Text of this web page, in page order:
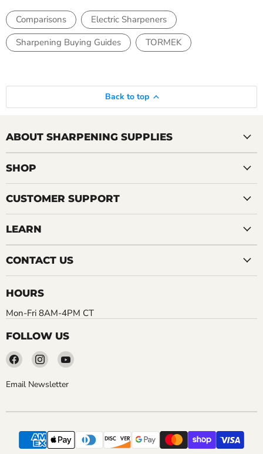
Comparisons
Electric Sharpeners
Sharpening Buying Guides
TORMEK
Back to top
ABOUT SHARPENING SUPPLIES
SHOP
CUSTOMER SUPPORT
LEARN
CONTACT US
HOURS
Mon-Fri 8AM-4PM CT
FOLLOW US
Find
on
Find
on
Find
Email Newsletter